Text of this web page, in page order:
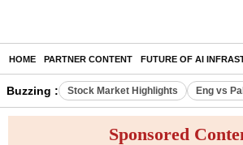
HOME PARTNER CONTENT FUTURE OF AI
Buzzing : Stock Market Highlights Eng vs
Sponsored